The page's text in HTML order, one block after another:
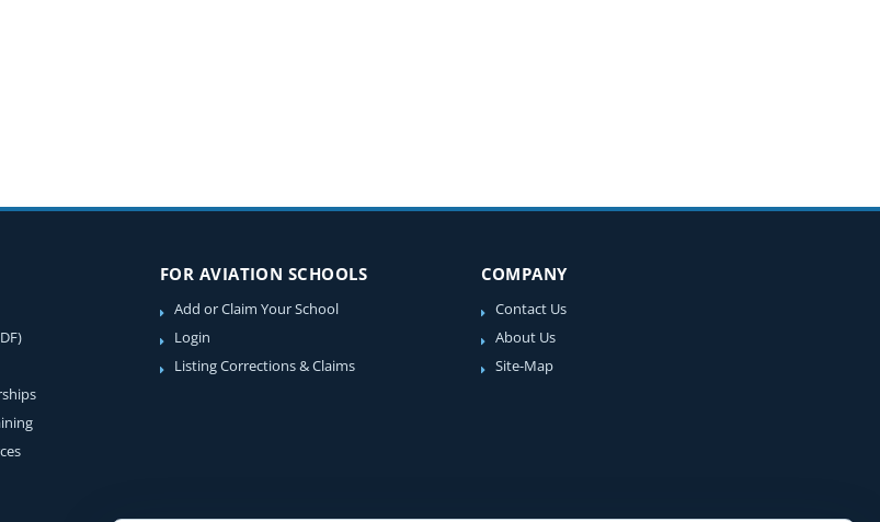
FOR AVIATION SCHOOLS
Add or Claim Your School
Login
Listing Corrections & Claims
COMPANY
Contact Us
About Us
Site-Map